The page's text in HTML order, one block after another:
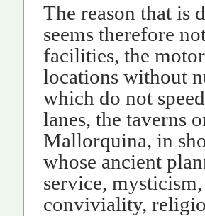
The reason that is
seems therefore
facilities, the
locations without
which do not
lanes, the taverns
Mallorquina, in
whose ancient
service,
conviviality,